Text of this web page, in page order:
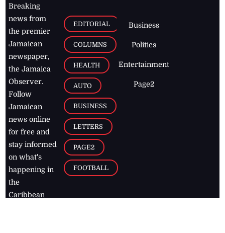
Breaking
news from
the premier
Jamaican
newspaper,
the Jamaica
Observer.
Follow
Jamaican
news online
for free and
stay informed
on what's
happening in
the
Caribbean
EDITORIAL
COLUMNS
HEALTH
AUTO
BUSINESS
LETTERS
PAGE2
FOOTBALL
Business
Politics
Entertainment
Page2